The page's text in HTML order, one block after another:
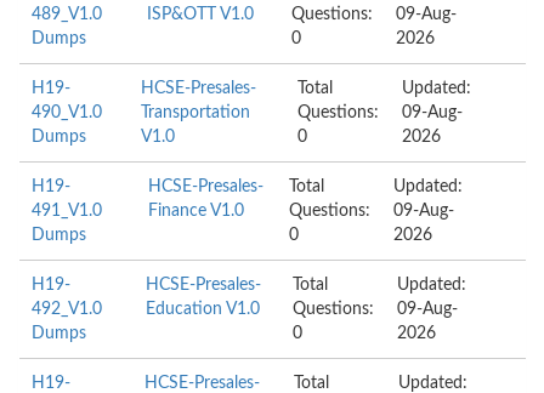
489_V1.0
Dumps
ISP&OTT V1.0
Questions:
0
09-Aug-
2026
H19-
490_V1.0
Dumps
HCSE-Presales-
Transportation
V1.0
Total
Questions:
0
Updated:
09-Aug-
2026
H19-
491_V1.0
Dumps
HCSE-Presales-
Finance V1.0
Total
Questions:
0
Updated:
09-Aug-
2026
H19-
492_V1.0
Dumps
HCSE-Presales-
Education V1.0
Total
Questions:
0
Updated:
09-Aug-
2026
H19-
HCSE-Presales-
Total
Updated: